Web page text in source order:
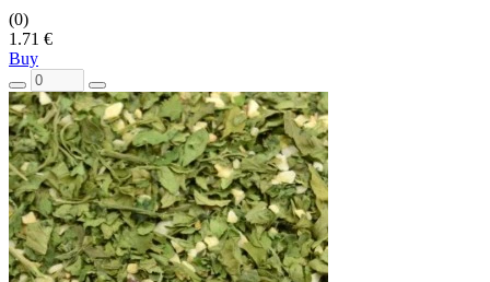
(0)
1.71 €
Buy